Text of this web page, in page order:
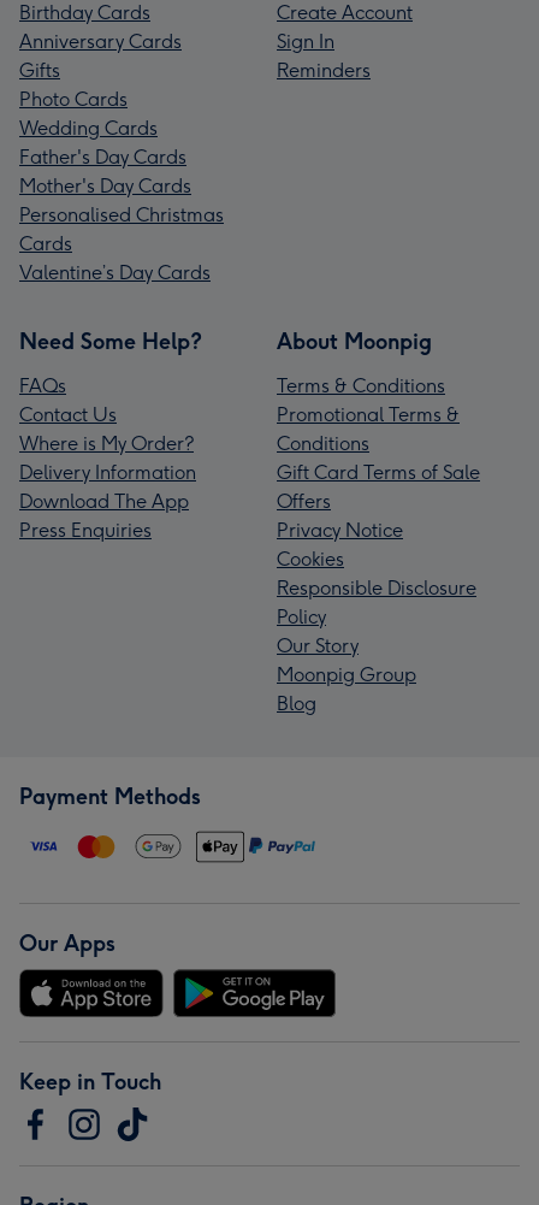
Birthday Cards
Anniversary Cards
Gifts
Photo Cards
Wedding Cards
Father's Day Cards
Mother's Day Cards
Personalised Christmas
Cards
Valentine’s Day Cards
Create Account
Sign In
Reminders
Need Some Help?
FAQs
Contact Us
Where is My Order?
Delivery Information
Download The App
Press Enquiries
About Moonpig
Terms & Conditions
Promotional Terms &
Conditions
Gift Card Terms of Sale
Offers
Privacy Notice
Cookies
Responsible Disclosure
Policy
Our Story
Moonpig Group
Blog
Payment Methods
Our Apps
Keep in Touch